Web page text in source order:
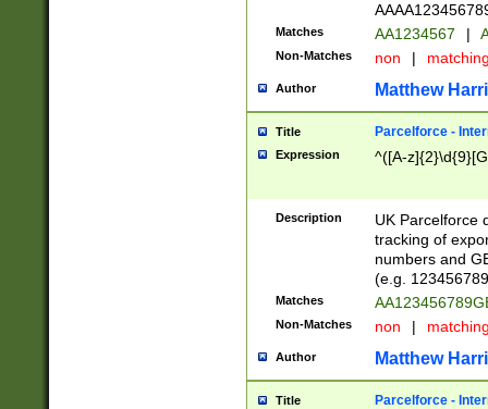
Matches AA1234567 |
Non-Matches non |
Author Matthew
Title Parcelforce -
Expression ^([A-
Description
UK Parcelforce
tracking of
numbers and
(e.g.
Matches
Non-Matches non |
Author Matthew
Title Parcelforce -